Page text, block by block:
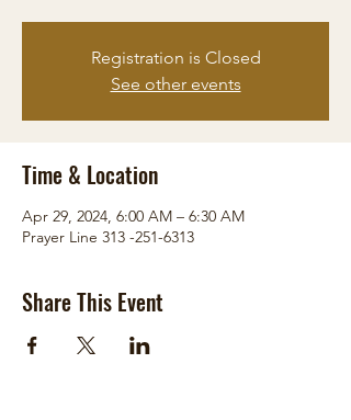
Registration is Closed
See other events
Time & Location
Apr 29, 2024, 6:00 AM – 6:30 AM
Prayer Line 313 -251-6313
Share This Event